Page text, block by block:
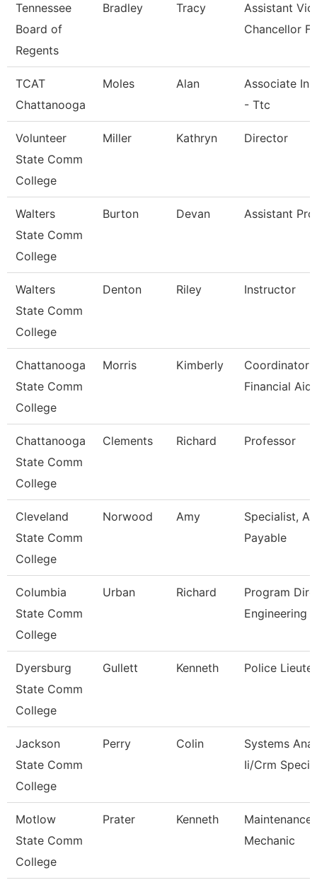
Tennessee
Board of
Regents
Bradley Tracy
Assistant
Chancellor
TCAT
Chattanooga
Moles Alan
Associate
- Ttc
Volunteer
State Comm
College
Miller Kathryn Director
Walters
State Comm
College
Burton Devan Assistant
Walters
State Comm
College
Denton Riley Instructor
Chattanooga
State Comm
College
Morris Kimberly
Coordinator I
Financial Aid
Chattanooga
State Comm
College
Clements Richard Professor
Cleveland
State Comm
College
Norwood Amy
Specialist,
Payable
Columbia
State Comm
College
Urban Richard
Program
Engineering S
Dyersburg
State Comm
College
Gullett Kenneth Police
Jackson
State Comm
College
Perry Colin
Systems
Ii/Crm
Motlow
State Comm
College
Prater Kenneth
Maintenance
Mechanic